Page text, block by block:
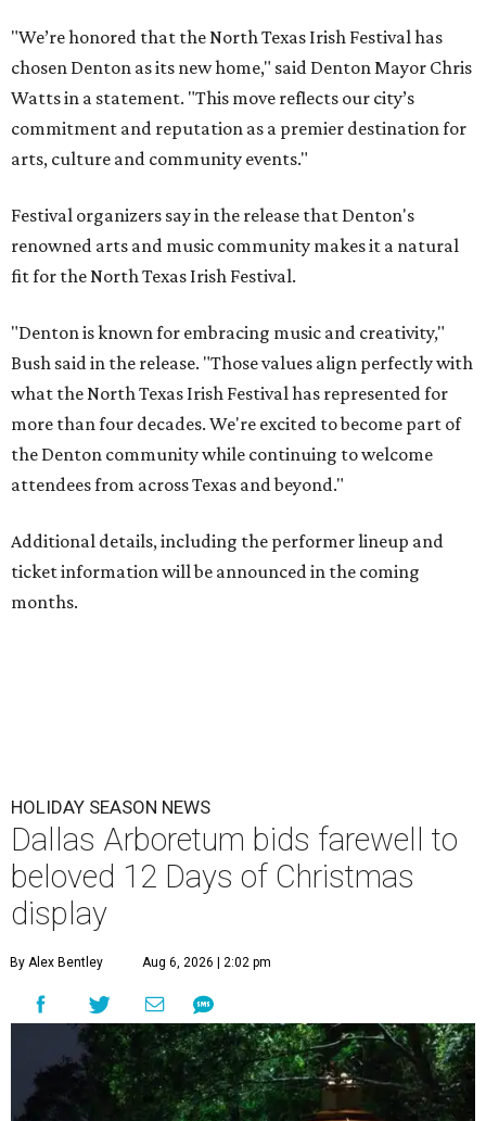
"We’re honored that the North Texas Irish Festival has
chosen Denton as its new home," said Denton Mayor Chris
Watts in a statement. "This move reflects our city’s
commitment and reputation as a premier destination for
arts, culture and community events."
Festival organizers say in the release that Denton's
renowned arts and music community makes it a natural
fit for the North Texas Irish Festival.
"Denton is known for embracing music and creativity,"
Bush said in the release. "Those values align perfectly with
what the North Texas Irish Festival has represented for
more than four decades. We're excited to become part of
the Denton community while continuing to welcome
attendees from across Texas and beyond."
Additional details, including the performer lineup and
ticket information will be announced in the coming
months.
HOLIDAY SEASON NEWS
Dallas Arboretum bids farewell to
beloved 12 Days of Christmas
display
By Alex Bentley Aug 6, 2026 | 2:02 pm